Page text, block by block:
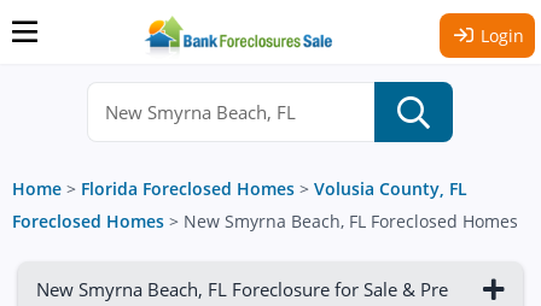
Login
Home > Florida Foreclosed Homes > Volusia County, FL
Foreclosed Homes > New Smyrna Beach, FL Foreclosed Homes
New Smyrna Beach, FL Foreclosure for Sale & Pre